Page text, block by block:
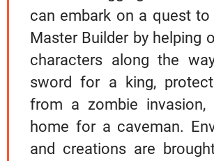
can embark on a quest
Master Builder by helping
characters along the
sword for a king,
from a zombie invasion,
home for a caveman.
and creations are